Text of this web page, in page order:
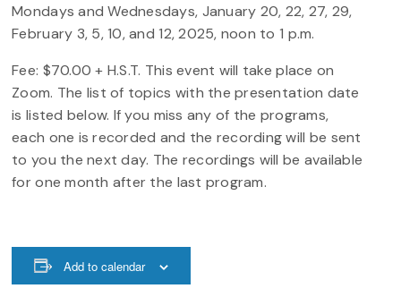
Mondays and Wednesdays, January 20, 22, 27, 29,
February 3, 5, 10, and 12, 2025, noon to 1 p.m.
Fee: $70.00 + H.S.T. This event will take place on
Zoom. The list of topics with the presentation date
is listed below. If you miss any of the programs,
each one is recorded and the recording will be sent
to you the next day. The recordings will be available
for one month after the last program.
Add to calendar